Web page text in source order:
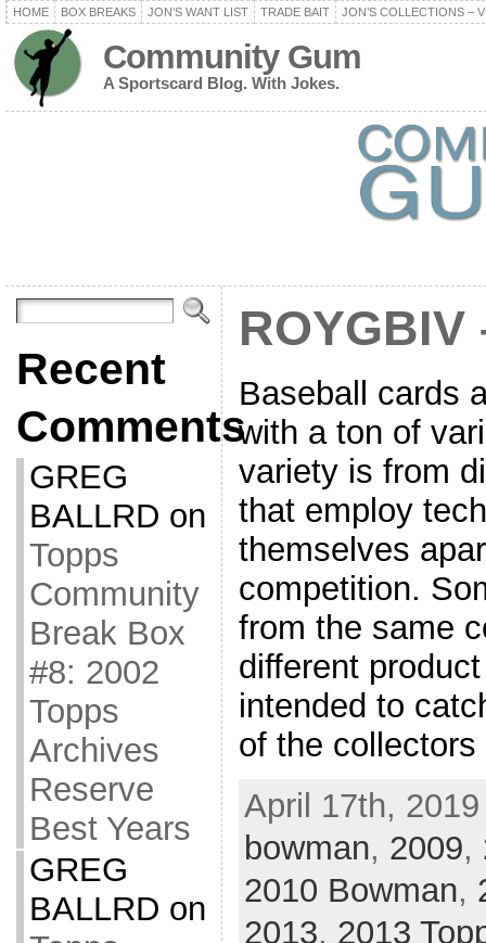
HOME BOX BREAKS JON’S WANT LIST TRADE BAIT JON’S COLLECTIONS –
Community Gum
A Sportscard Blog. With Jokes.
Recent
Comments
GREG
BALLRD on
Topps
Community
Break Box
#8: 2002
Topps
Archives
Reserve
Best Years
GREG
BALLRD on
ROYGBIV
Baseball cards
with a ton of
variety is from
that employ
themselves
competition.
from the same
different
intended to
of the
April 17th,
bowman, 2009,
2010 Bowman,
2013, 2013